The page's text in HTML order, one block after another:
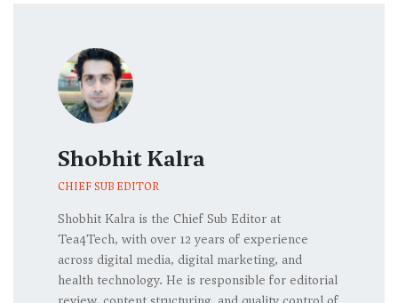
Shobhit Kalra
CHIEF SUB EDITOR
Shobhit Kalra is the Chief Sub Editor at
Tea4Tech, with over 12 years of experience
across digital media, digital marketing, and
health technology. He is responsible for editorial